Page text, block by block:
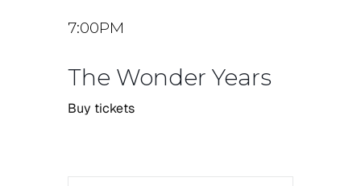
7:00PM
The Wonder Years
Buy tickets